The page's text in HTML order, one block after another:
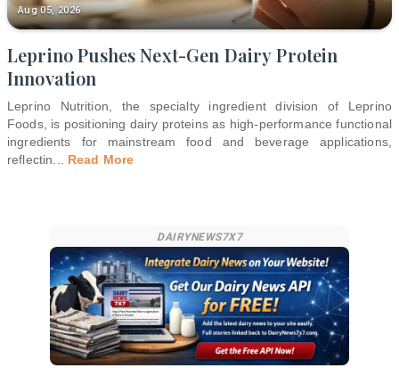
Aug 05, 2026
Leprino Pushes Next-Gen Dairy Protein
Innovation
Leprino Nutrition, the specialty ingredient division of Leprino
Foods, is positioning dairy proteins as high-performance functional
ingredients for mainstream food and beverage applications,
reflectin
Read More
DAIRYNEWS7X7